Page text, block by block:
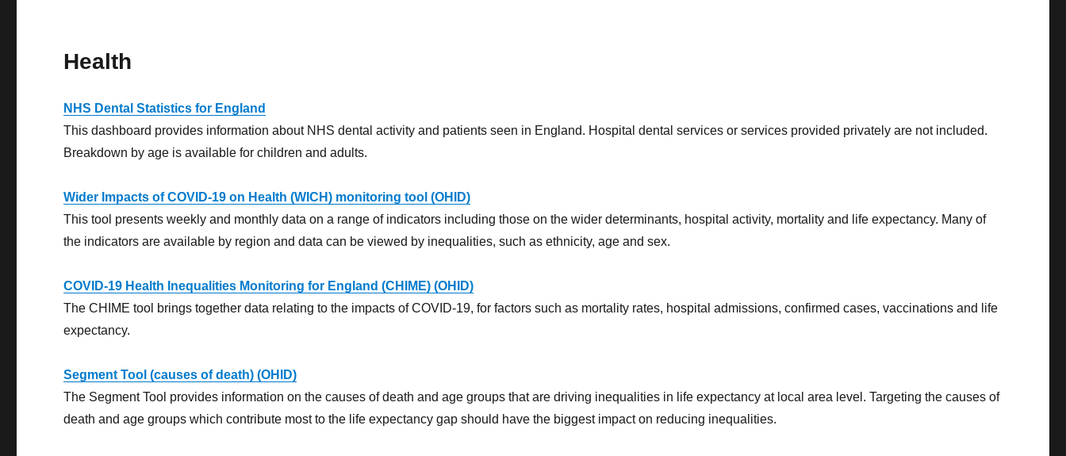
Health
NHS Dental Statistics for England
This dashboard provides information about NHS dental activity and patients seen in England. Hospital dental services or services provided privately are not included.
Breakdown by age is available for children and adults.
Wider Impacts of COVID-19 on Health (WICH) monitoring tool (OHID)
This tool presents weekly and monthly data on a range of indicators including those on the wider determinants, hospital activity, mortality and life expectancy. Many of
the indicators are available by region and data can be viewed by inequalities, such as ethnicity, age and sex.
COVID-19 Health Inequalities Monitoring for England (CHIME) (OHID)
The CHIME tool brings together data relating to the impacts of COVID-19, for factors such as mortality rates, hospital admissions, confirmed cases, vaccinations and life
expectancy.
Segment Tool (causes of death) (OHID)
The Segment Tool provides information on the causes of death and age groups that are driving inequalities in life expectancy at local area level. Targeting the causes of
death and age groups which contribute most to the life expectancy gap should have the biggest impact on reducing inequalities.